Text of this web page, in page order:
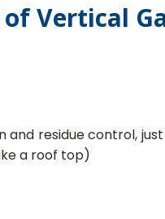
Vertical
residue control,
a roof top)